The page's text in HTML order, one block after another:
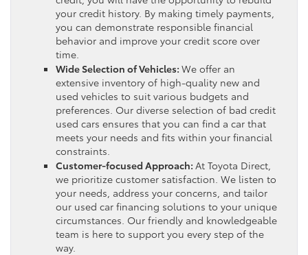
your credit history. By making timely payments,
you can demonstrate responsible financial
behavior and improve your credit score over
time.
Wide Selection of Vehicles: We offer an
extensive inventory of high-quality new and
used vehicles to suit various budgets and
preferences. Our diverse selection of bad credit
used cars ensures that you can find a car that
meets your needs and fits within your financial
constraints.
Customer-focused Approach: At Toyota Direct,
we prioritize customer satisfaction. We listen to
your needs, address your concerns, and tailor
our used car financing solutions to your unique
circumstances. Our friendly and knowledgeable
team is here to support you every step of the
way.